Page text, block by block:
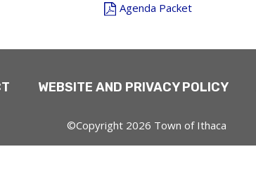
Agenda Packet
WEBSITE AND PRIVACY POLICY
©Copyright 2026 Town of Ithaca